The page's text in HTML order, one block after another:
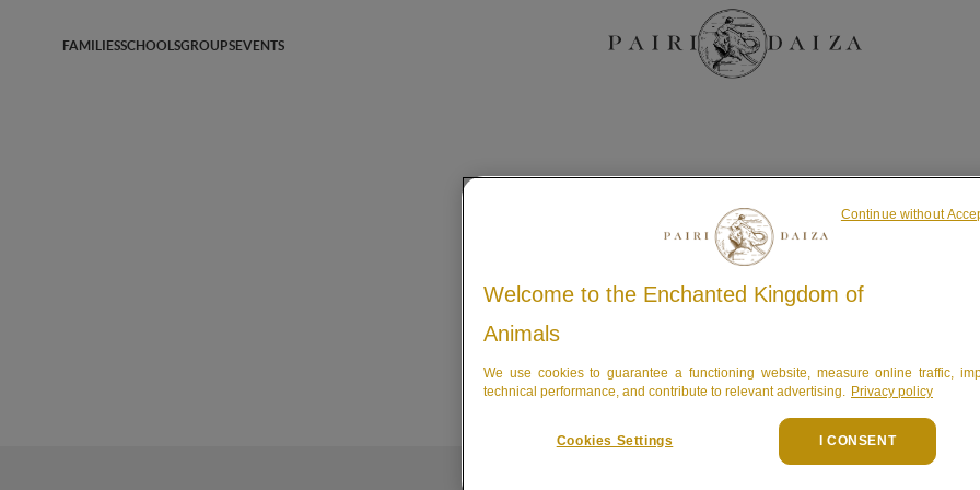
FAMILIESSCHOOLSGROUPSEVENTS
logement
Welcome to the Enchanted Kingdom of
Animals
We use cookies to guarantee a functioning website, measure online traffic,
technical performance, and contribute to relevant advertising.
Privacy policy
Cookies Settings I CONSENT
Continue without